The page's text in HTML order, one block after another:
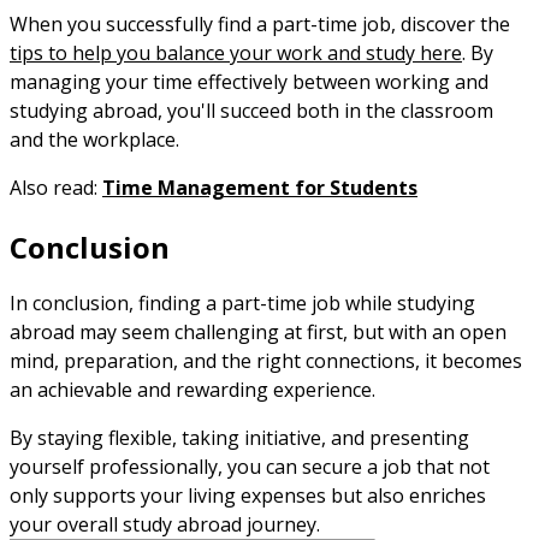
When you successfully find a part-time job, discover the
tips to help you balance your work and study here. By
managing your time effectively between working and
studying abroad, you'll succeed both in the classroom
and the workplace.
Also read: Time Management for Students
Conclusion
In conclusion, finding a part-time job while studying
abroad may seem challenging at first, but with an open
mind, preparation, and the right connections, it becomes
an achievable and rewarding experience.
By staying flexible, taking initiative, and presenting
yourself professionally, you can secure a job that not
only supports your living expenses but also enriches
your overall study abroad journey.